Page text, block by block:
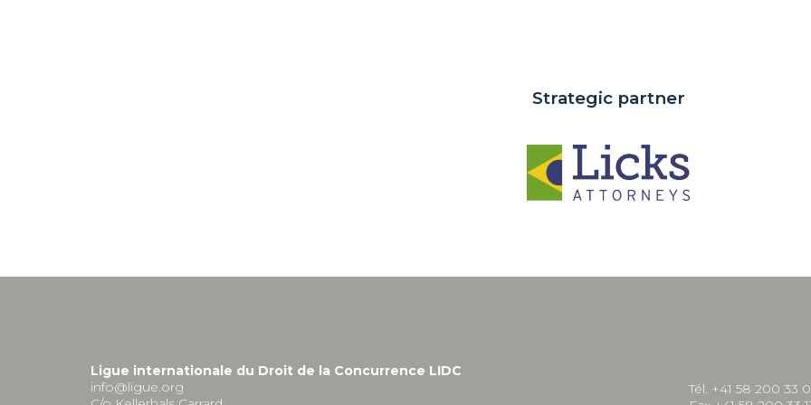
Strategic partner
Ligue internationale du Droit de la Concurrence LIDC
info@ligue.org
Tél. +41 58 200 33